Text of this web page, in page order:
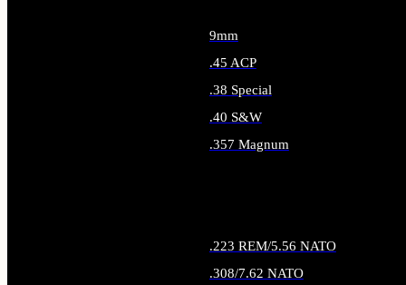
9mm
.45 ACP
.38 Special
.40 S&W
.357 Magnum
.223 REM/5.56 NATO
.308/7.62 NATO